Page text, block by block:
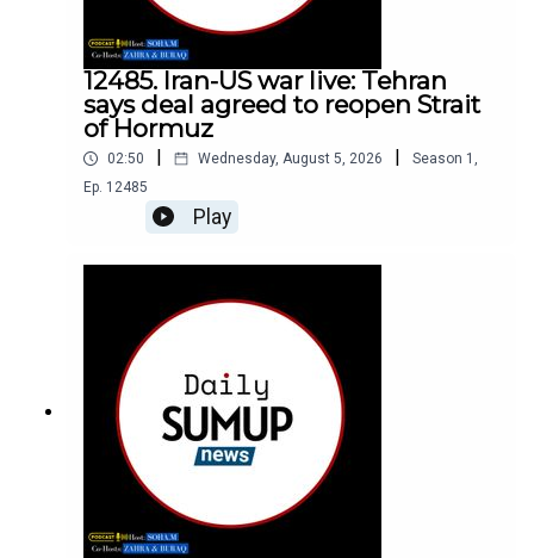
12485. Iran-US war live: Tehran
says deal agreed to reopen Strait
of Hormuz
02:50 | Wednesday, August 5, 2026 | Season 1 ,
Ep. 12485
Play